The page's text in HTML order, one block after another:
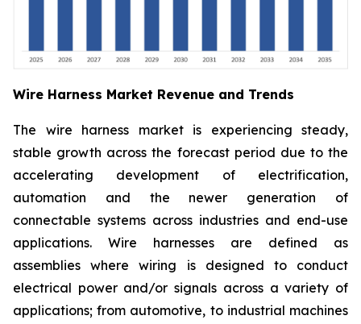
Wire Harness Market Revenue and Trends
The wire harness market is experiencing steady,
stable growth across the forecast period due to the
accelerating development of electrification,
automation and the newer generation of
connectable systems across industries and end-use
applications. Wire harnesses are defined as
assemblies where wiring is designed to conduct
electrical power and/or signals across a variety of
applications; from automotive, to industrial machines